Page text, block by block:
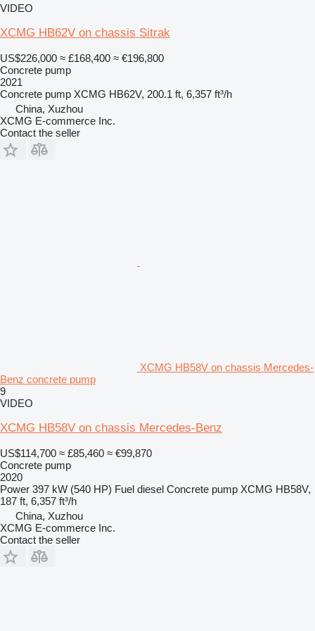
VIDEO
XCMG HB62V on chassis Sitrak
US$226,000 ≈ £168,400 ≈ €196,800
Concrete pump
2021
Concrete pump XCMG HB62V, 200.1 ft, 6,357 ft³/h
China, Xuzhou
XCMG E-commerce Inc.
Contact the seller
XCMG HB58V on chassis Mercedes-
Benz concrete pump
9
VIDEO
XCMG HB58V on chassis Mercedes-Benz
US$114,700 ≈ £85,460 ≈ €99,870
Concrete pump
2020
Power 397 kW (540 HP) Fuel diesel Concrete pump XCMG HB58V,
187 ft, 6,357 ft³/h
China, Xuzhou
XCMG E-commerce Inc.
Contact the seller